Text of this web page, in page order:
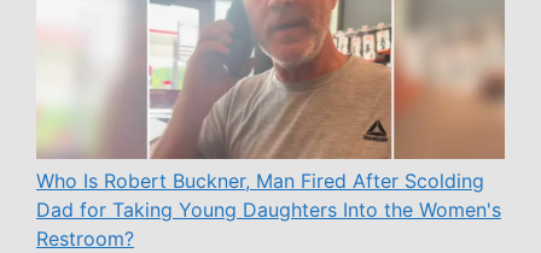
Who Is Robert Buckner, Man Fired After Scolding
Dad for Taking Young Daughters Into the Women's
Restroom?